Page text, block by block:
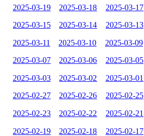
2025-03-19 2025-03-18 2025-03-17
2025-03-15 2025-03-14 2025-03-13
2025-03-11 2025-03-10 2025-03-09
2025-03-07 2025-03-06 2025-03-05
2025-03-03 2025-03-02 2025-03-01
2025-02-27 2025-02-26 2025-02-25
2025-02-23 2025-02-22 2025-02-21
2025-02-19 2025-02-18 2025-02-17